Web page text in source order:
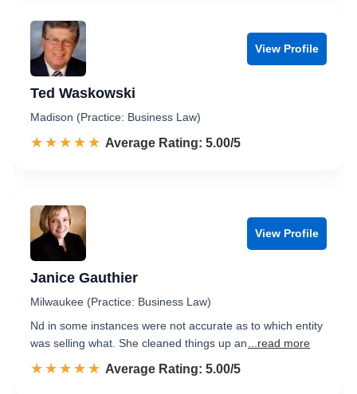
View Profile
Ted Waskowski
Madison (Practice: Business Law)
☆☆☆☆☆
★★★★★ Rated 5.0 out of 5
Average Rating: 5.00/5
View Profile
Janice Gauthier
Milwaukee (Practice: Business Law)
Nd in some instances were not accurate as to which entity
was selling what. She cleaned things up an
...read more
☆☆☆☆☆
★★★★★ Rated 5.0 out of 5
Average Rating: 5.00/5